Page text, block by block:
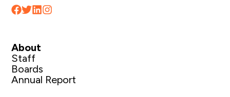
About
Staff
Boards
Annual Report